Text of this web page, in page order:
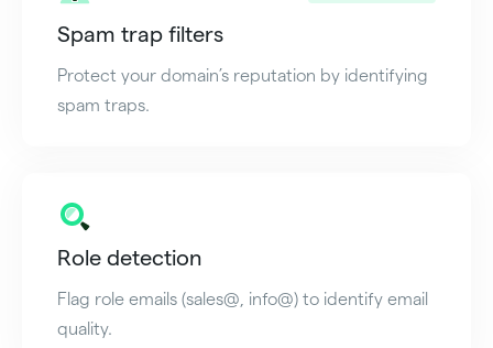
Spam trap filters
Protect your domain’s reputation by identifying
spam traps.
Role detection
Flag role emails (sales@, info@) to identify email
quality.